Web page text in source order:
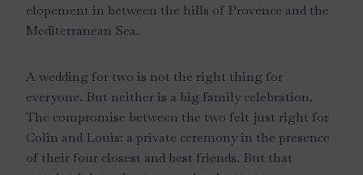
elopement in between the hills of Provence and the
Mediterranean Sea.
A wedding for two is not the right thing for
everyone. But neither is a big family celebration.
The compromise between the two felt just right for
Colin and Louis: a private ceremony in the presence
of their four closest and best friends. But that